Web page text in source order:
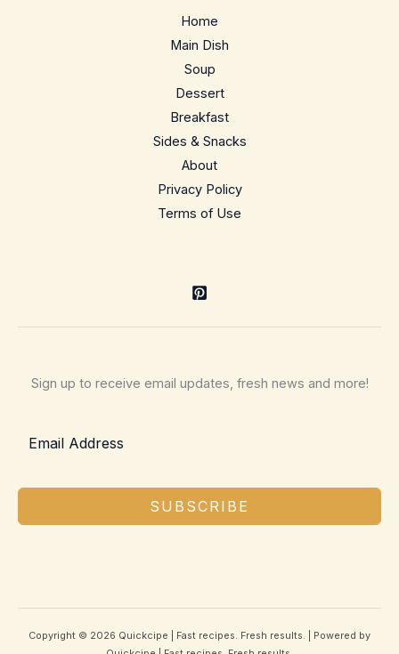
Home
Main Dish
Soup
Dessert
Breakfast
Sides & Snacks
About
Privacy Policy
Terms of Use
Sign up to receive email updates, fresh news and more!
SUBSCRIBE
Copyright © 2026 Quickcipe | Fast recipes. Fresh results. | Powered by